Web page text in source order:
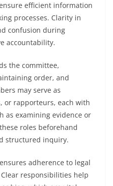
efficient information
processes. Clarity in
confusion during
accountability.
the committee,
order, and
may serve as
or rapporteurs, each with
as examining evidence or
roles beforehand
structured inquiry.
adherence to legal
responsibilities help